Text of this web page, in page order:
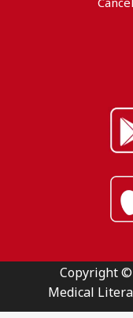
Copyright ©
Medical